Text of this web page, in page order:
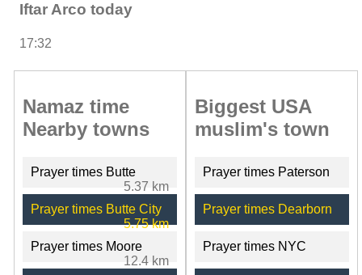
Iftar Arco today
17:32
Namaz time
Nearby towns
Prayer times Butte
5.37 km
Prayer times Butte City
5.75 km
Prayer times Moore
12.4 km
Biggest USA
muslim's town
Prayer times Paterson
Prayer times Dearborn
Prayer times NYC